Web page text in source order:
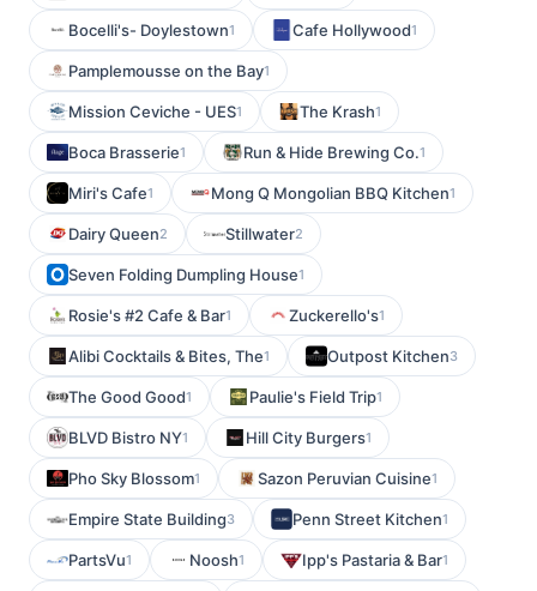
Bocelli's- Doylestown1 Cafe Hollywood1
Pamplemousse on the Bay1
Mission Ceviche - UES1 The Krash1
Boca Brasserie1 Run & Hide Brewing Co.1
Miri's Cafe1 Mong Q Mongolian BBQ Kitchen1
Dairy Queen2 Stillwater2
Seven Folding Dumpling House1
Rosie's #2 Cafe & Bar1 Zuckerello's1
Alibi Cocktails & Bites, The1 Outpost Kitchen3
The Good Good1 Paulie's Field Trip1
BLVD Bistro NY1 Hill City Burgers1
Pho Sky Blossom1 Sazon Peruvian Cuisine1
Empire State Building3 Penn Street Kitchen1
PartsVu1 Noosh1 Ipp's Pastaria & Bar1